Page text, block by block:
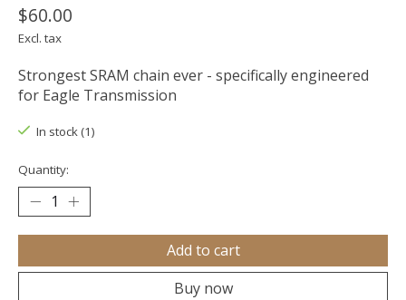
$60.00
Excl. tax
Strongest SRAM chain ever - specifically engineered
for Eagle Transmission
In stock (1)
Quantity:
Add to cart
Buy now